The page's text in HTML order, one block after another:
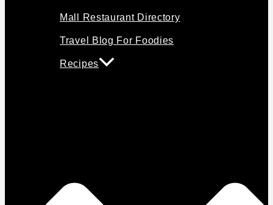
Mall Restaurant Directory
Travel Blog For Foodies
Recipes